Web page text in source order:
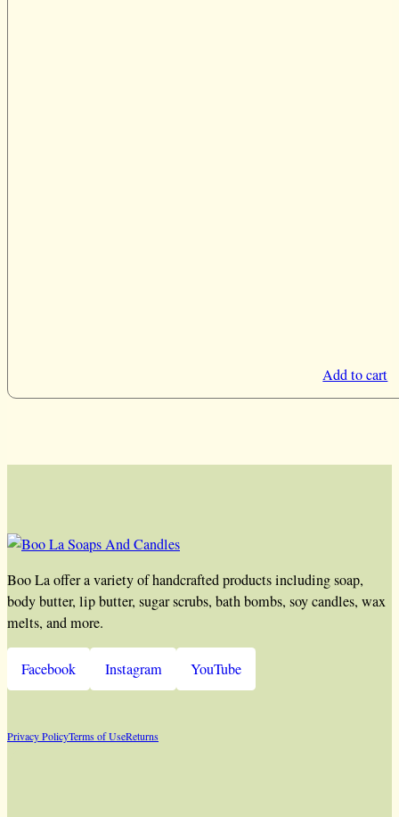
Add to cart
Boo La offer a variety of handcrafted products including soap,
body butter, lip butter, sugar scrubs, bath bombs, soy candles, wax
melts, and more.
Facebook Instagram YouTube
Privacy PolicyTerms of UseReturns